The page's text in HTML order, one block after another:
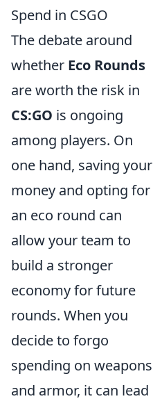
Spend in CSGO
The debate around
whether Eco Rounds
are worth the risk in
CS:GO is ongoing
among players. On
one hand, saving your
money and opting for
an eco round can
allow your team to
build a stronger
economy for future
rounds. When you
decide to forgo
spending on weapons
and armor, it can lead